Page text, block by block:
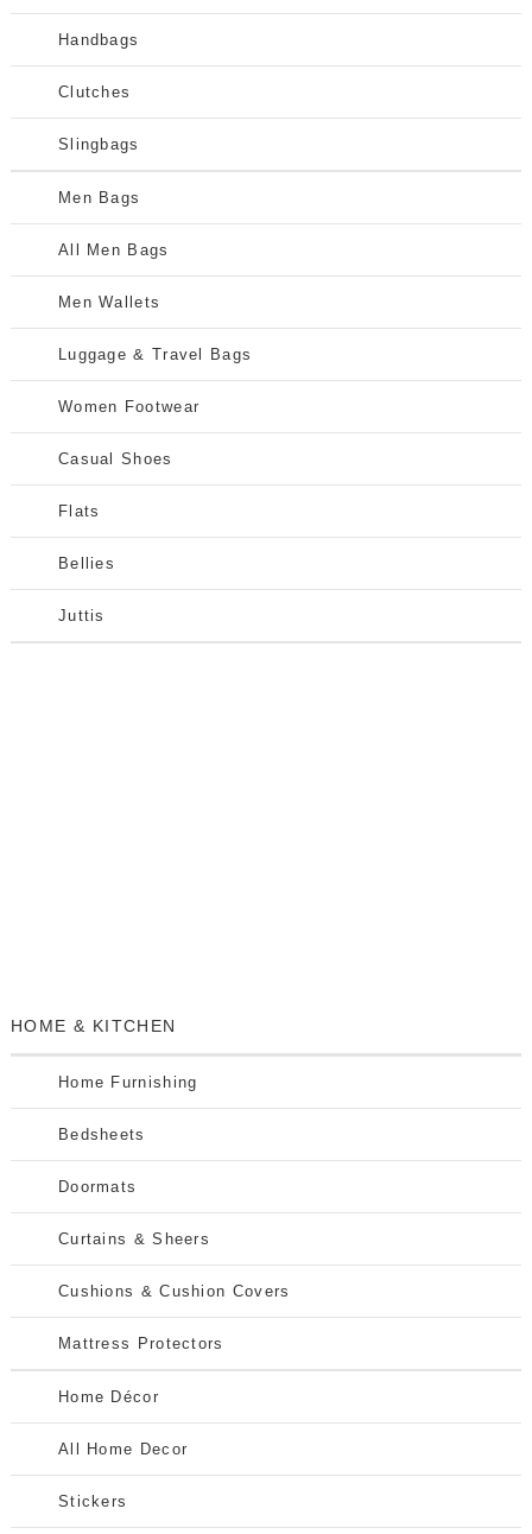
Handbags
Clutches
Slingbags
Men Bags
All Men Bags
Men Wallets
Luggage & Travel Bags
Women Footwear
Casual Shoes
Flats
Bellies
Juttis
HOME & KITCHEN
Home Furnishing
Bedsheets
Doormats
Curtains & Sheers
Cushions & Cushion Covers
Mattress Protectors
Home Décor
All Home Decor
Stickers